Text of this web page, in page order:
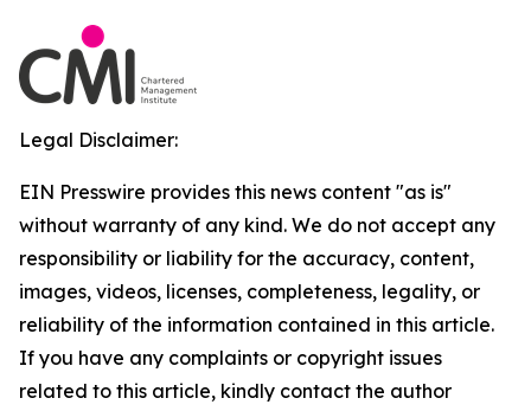
Legal Disclaimer:
EIN Presswire provides this news content "as is"
without warranty of any kind. We do not accept any
responsibility or liability for the accuracy, content,
images, videos, licenses, completeness, legality, or
reliability of the information contained in this article.
If you have any complaints or copyright issues
related to this article, kindly contact the author